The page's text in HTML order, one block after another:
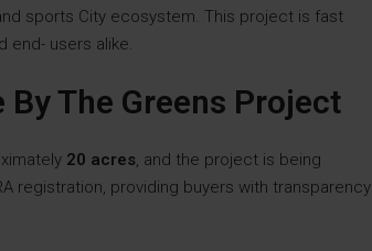
sports City ecosystem. This project is fast
end- users alike.
By The Greens Project
20 acres, and the project is being
registration, providing buyers with transparency